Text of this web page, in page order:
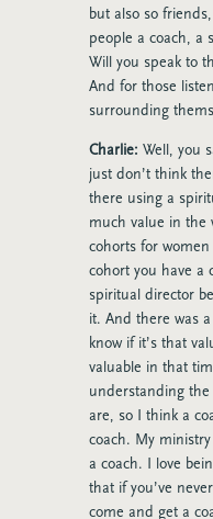
but also so
people a coach, a
Will you speak to
And for those
surrounding
Charlie: Well, you
just don’t think
there using a
much value in the
cohorts for
cohort you have a
spiritual director
it. And there was
know if it’s that
valuable in that
understanding
are, so I think a
coach. My
a coach. I love
that if you’ve
come and get a